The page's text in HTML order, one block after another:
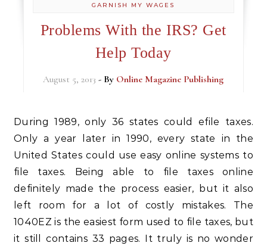
GARNISH MY WAGES
Problems With the IRS? Get
Help Today
August 5, 2013 - By Online Magazine Publishing
During 1989, only 36 states could efile taxes.
Only a year later in 1990, every state in the
United States could use easy online systems to
file taxes. Being able to file taxes online
definitely made the process easier, but it also
left room for a lot of costly mistakes. The
1040EZ is the easiest form used to file taxes, but
it still contains 33 pages. It truly is no wonder